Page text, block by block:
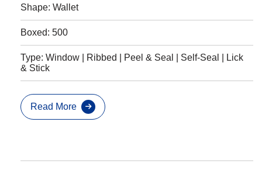
Shape: Wallet
Boxed: 500
Type: Window | Ribbed | Peel & Seal | Self-Seal | Lick
& Stick
Read More